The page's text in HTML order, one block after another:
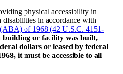
physical accessibility in
in accordance with
of 1968 (42 U.S.C. 4151-
building or facility was built,
dollars or leased by federal
it must be accessible to all